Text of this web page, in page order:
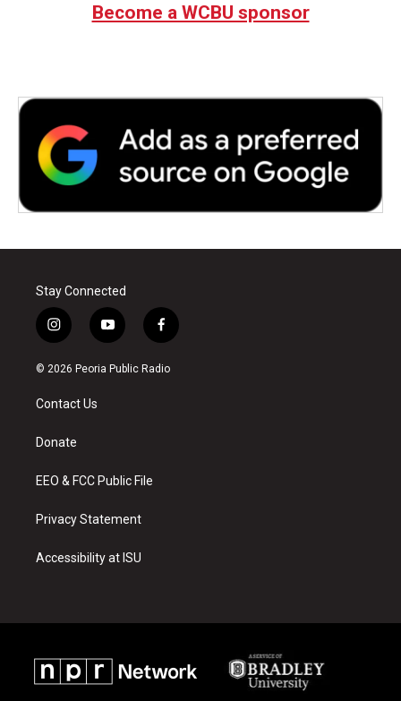
Become a WCBU sponsor
Stay Connected
i
n
s
a
g
a
y
o
u
f
a
c
© 2026 Peoria Public Radio
Contact Us
Donate
EEO & FCC Public File
Privacy Statement
Accessibility at ISU